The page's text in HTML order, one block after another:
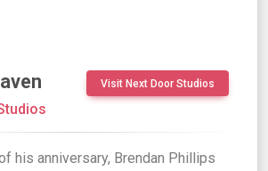
Visit Next Door Studios
his anniversary, Brendan Phillips